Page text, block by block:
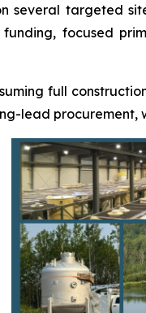
several targeted
focused
full
lead procurement,